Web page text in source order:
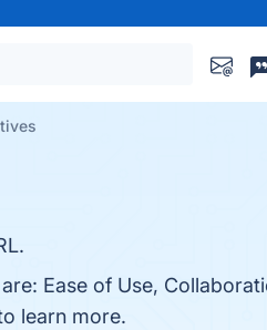
Ease of Use,
learn more.